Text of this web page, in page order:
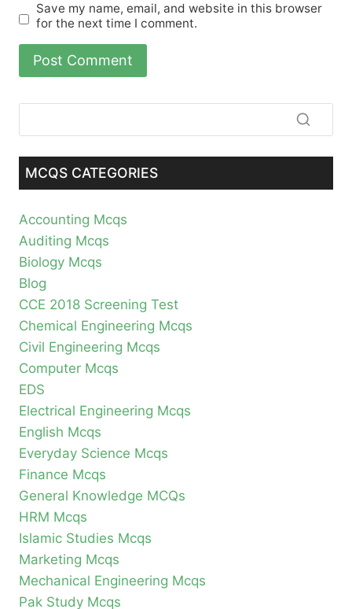
Save my name, email, and website in this browser
for the next time I comment.
MCQS CATEGORIES
Accounting Mcqs
Auditing Mcqs
Biology Mcqs
Blog
CCE 2018 Screening Test
Chemical Engineering Mcqs
Civil Engineering Mcqs
Computer Mcqs
EDS
Electrical Engineering Mcqs
English Mcqs
Everyday Science Mcqs
Finance Mcqs
General Knowledge MCQs
HRM Mcqs
Islamic Studies Mcqs
Marketing Mcqs
Mechanical Engineering Mcqs
Pak Study Mcqs